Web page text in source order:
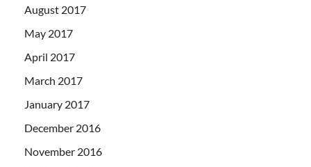
August 2017
May 2017
April 2017
March 2017
January 2017
December 2016
November 2016